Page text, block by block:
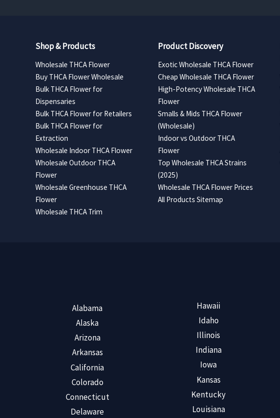
Shop & Products
Wholesale THCA Flower
Buy THCA Flower Wholesale
Bulk THCA Flower for
Dispensaries
Bulk THCA Flower for Retailers
Bulk THCA Flower for
Extraction
Wholesale Indoor THCA Flower
Wholesale Outdoor THCA
Flower
Wholesale Greenhouse THCA
Flower
Wholesale THCA Trim
Product Discovery
Exotic Wholesale THCA Flower
Cheap Wholesale THCA Flower
High-Potency Wholesale THCA
Flower
Smalls & Mids THCA Flower
(Wholesale)
Indoor vs Outdoor THCA
Flower
Top Wholesale THCA Strains
(2025)
Wholesale THCA Flower Prices
All Products Sitemap
Alabama
Alaska
Arizona
Arkansas
California
Colorado
Connecticut
Delaware
Hawaii
Idaho
Illinois
Indiana
Iowa
Kansas
Kentucky
Louisiana